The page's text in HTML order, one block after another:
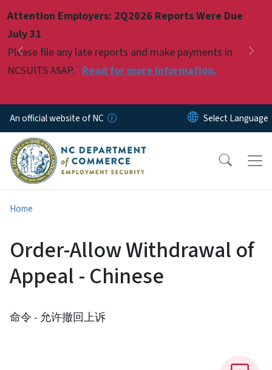
Attention Employers: 2Q2026 Reports Were Due
July 31
Please file any late reports and make payments in
NCSUITS ASAP. Read for more information.
Previous
Pause
An official website of NC
Home
Order-Allow Withdrawal of
Appeal - Chinese
命令 - 允许撤回上诉